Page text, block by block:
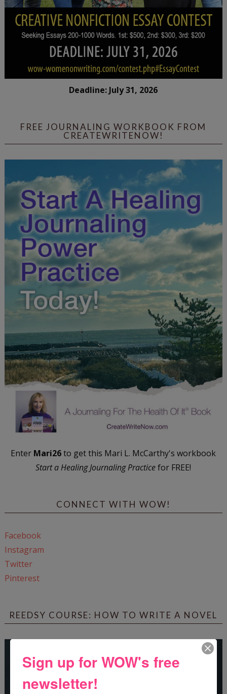
Deadline: July 31, 2026
FREE JOURNALING WORKBOOK FROM
CREATEWRITENOW!
Enter Mari26to get this Mari L. McCarthy's workbook
Start a Healing Journaling Practicefor FREE!
CONNECT WITH WOW!
Facebook
Instagram
Twitter
Pinterest
REEDSY COURSE: HOW TO WRITE A NOVEL
Sign up for WOW's free
newsletter!